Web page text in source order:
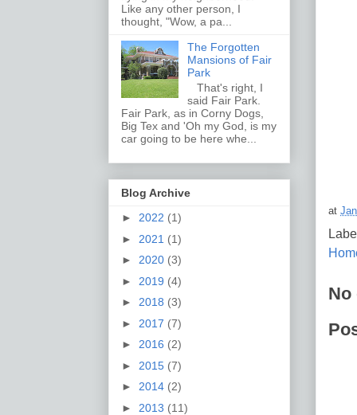
at
No
Like any other person, I
thought, "Wow, a pa...
The Forgotten
Mansions of Fair
Park
That's right, I
said Fair Park.
Fair Park, as in Corny Dogs,
Big Tex and 'Oh my God, is my
car going to be here whe...
Blog Archive
► 2022 (1)
► 2021 (1)
► 2020 (3)
► 2019 (4)
► 2018 (3)
► 2017 (7)
► 2016 (2)
► 2015 (7)
► 2014 (2)
► 2013 (11)